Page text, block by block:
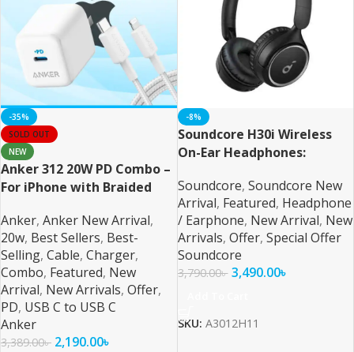
-35%
SOLD OUT
NEW
Anker 312 20W PD Combo –
For iPhone with Braided
Anker, Anker New Arrival,
20w, Best Sellers, Best-
Selling, Cable, Charger,
Combo, Featured, New
Arrival, New Arrivals, Offer,
PD, USB C to USB C
Anker
3,389.00৳ 2,190.00৳
-8%
Soundcore H30i Wireless
On-Ear Headphones:
Performance and Comfort
Soundcore, Soundcore New
Arrival, Featured, Headphone
/ Earphone, New Arrival, New
Arrivals, Offer, Special Offer
Soundcore
3,790.00৳ 3,490.00৳
SKU: A3012H11